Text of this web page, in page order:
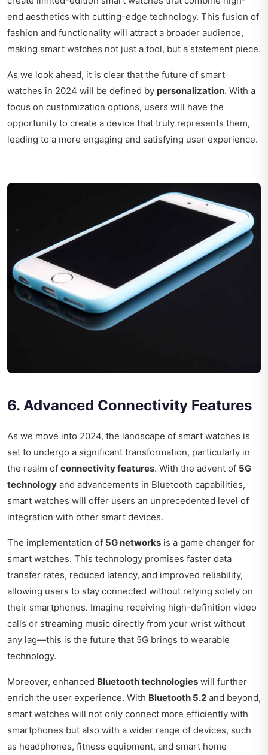
end aesthetics with cutting-edge technology. This fusion of
fashion and functionality will attract a broader audience,
making smart watches not just a tool, but a statement piece.
As we look ahead, it is clear that the future of smart
watches in 2024 will be defined by personalization. With a
focus on customization options, users will have the
opportunity to create a device that truly represents them,
leading to a more engaging and satisfying user experience.
6. Advanced Connectivity Features
As we move into 2024, the landscape of smart watches is
set to undergo a significant transformation, particularly in
the realm of connectivity features. With the advent of 5G
technology and advancements in Bluetooth capabilities,
smart watches will offer users an unprecedented level of
integration with other smart devices.
The implementation of 5G networks is a game changer for
smart watches. This technology promises faster data
transfer rates, reduced latency, and improved reliability,
allowing users to stay connected without relying solely on
their smartphones. Imagine receiving high-definition video
calls or streaming music directly from your wrist without
any lag—this is the future that 5G brings to wearable
technology.
Moreover, enhanced Bluetooth technologies will further
enrich the user experience. With Bluetooth 5.2 and beyond,
smart watches will not only connect more efficiently with
smartphones but also with a wider range of devices, such
as headphones, fitness equipment, and smart home